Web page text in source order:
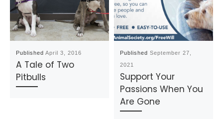
PublishedApril 3, 2016
A Tale of Two
Pitbulls
PublishedSeptember 27,
2021
Support Your
Passions When You
Are Gone